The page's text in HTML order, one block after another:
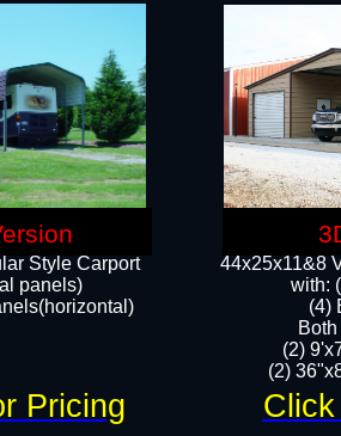
Style Carport
panels)
44x25x11&8
with:
(4)
(2)
(2)
Pricing